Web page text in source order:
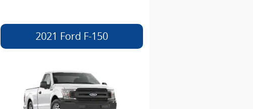
2021 Ford F-150